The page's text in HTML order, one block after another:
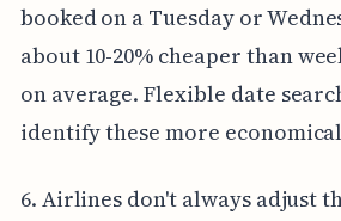
booked on a Tuesday or
about 10-20% cheaper than
on average. Flexible date
identify these more
6. Airlines don't always adjust